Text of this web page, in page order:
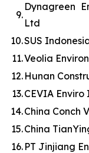
9.
Dynagreen
Ltd
10.SUS
11.Veolia
12. Hunan
13.CEVIA Enviro
14.China Conch
15.China
16. PT Jinjiang